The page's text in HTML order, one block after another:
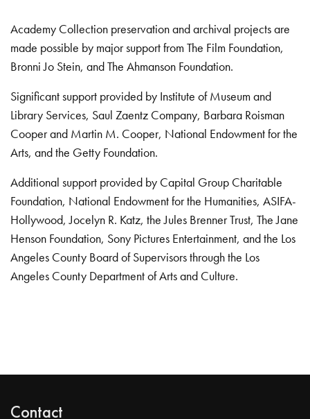
Academy Collection preservation and archival projects are
made possible by major support from The Film Foundation,
Bronni Jo Stein, and The Ahmanson Foundation.
Significant support provided by Institute of Museum and
Library Services, Saul Zaentz Company, Barbara Roisman
Cooper and Martin M. Cooper, National Endowment for the
Arts, and the Getty Foundation.
Additional support provided by Capital Group Charitable
Foundation, National Endowment for the Humanities, ASIFA-
Hollywood, Jocelyn R. Katz, the Jules Brenner Trust, The Jane
Henson Foundation, Sony Pictures Entertainment, and the Los
Angeles County Board of Supervisors through the Los
Angeles County Department of Arts and Culture.
Contact